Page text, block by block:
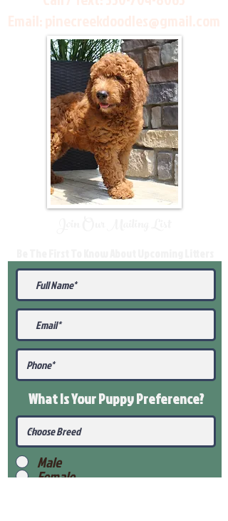
What Is Your PuppyPreference?
Male
Female